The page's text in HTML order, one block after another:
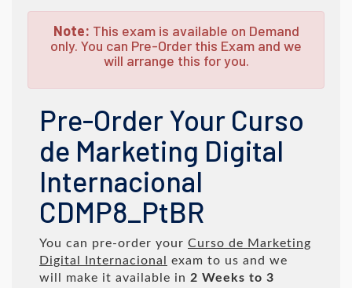
Note: This exam is available on Demand
only. You can Pre-Order this Exam and we
will arrange this for you.
Pre-Order Your Curso
de Marketing Digital
Internacional
CDMP8_PtBR
You can pre-order your Curso de Marketing
Digital Internacional
exam to us and we
will make it available in 2 Weeks to 3